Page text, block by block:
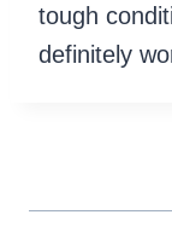
tough
definitely